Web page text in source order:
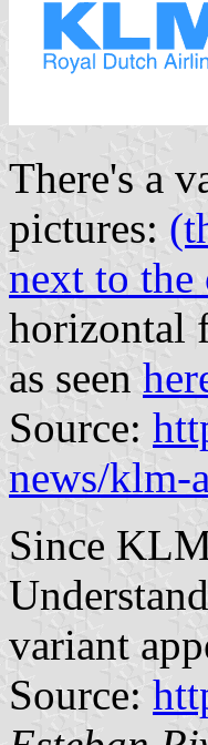
There's a
pictures:
next to the
horizontal
as seen
Source:
news/klm-
Since
variant
Source: